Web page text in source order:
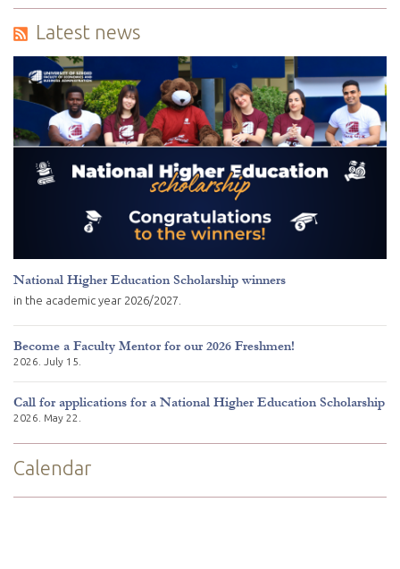
Latest news
National Higher Education Scholarship winners
in the academic year 2026/2027.
Become a Faculty Mentor for our 2026 Freshmen!
2026. July 15.
Call for applications for a National Higher Education Scholarship
2026. May 22.
Calendar